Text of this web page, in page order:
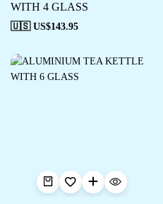
WITH 4 GLASS
🇺🇸 US$143.95